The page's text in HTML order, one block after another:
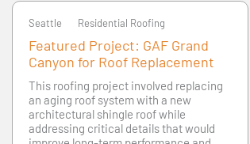
Seattle Residential Roofing
Featured Project: GAF Grand
Canyon for Roof Replacement
This roofing project involved replacing
an aging roof system with a new
architectural shingle roof while
addressing critical details that would